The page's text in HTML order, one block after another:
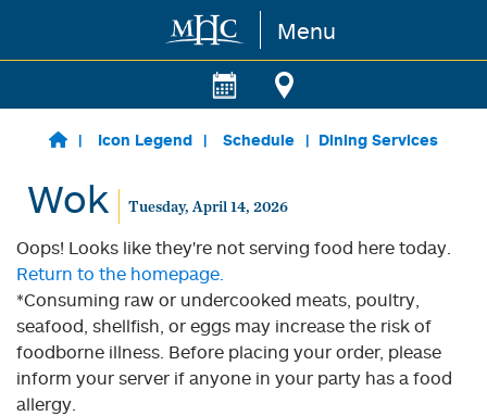
Skip to main content Menu
Icon Legend Schedule Dining Services
Wok Tuesday, April 14, 2026
Oops! Looks like they're not serving food here today.
Return to the homepage.
*Consuming raw or undercooked meats, poultry,
seafood, shellfish, or eggs may increase the risk of
foodborne illness. Before placing your order, please
inform your server if anyone in your party has a food
allergy.